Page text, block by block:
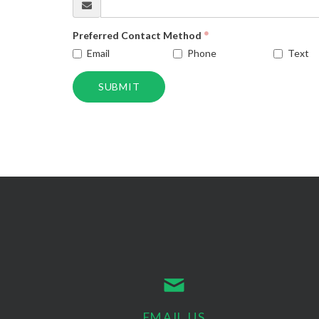
Preferred Contact Method
Email
Phone Text
SUBMIT